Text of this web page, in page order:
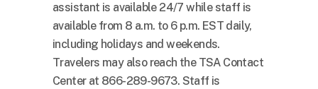
assistant is available 24/7 while staff is
available from 8 a.m. to 6 p.m. EST daily,
including holidays and weekends.
Travelers may also reach the TSA Contact
Center at 866-289-9673. Staff is